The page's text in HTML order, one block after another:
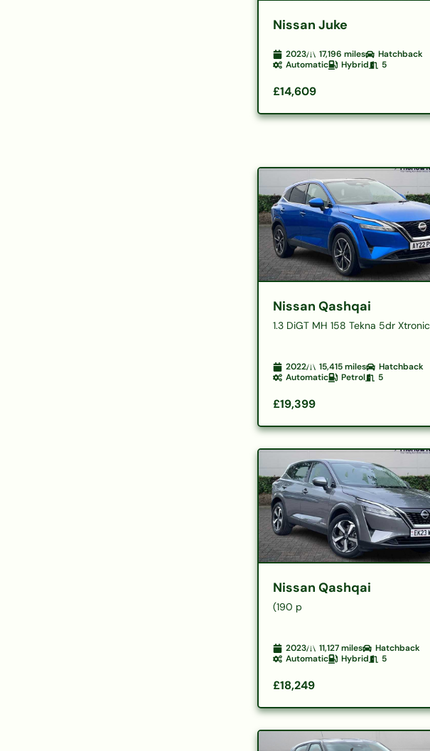
Nissan Juke
2023 17,196 miles
Hatchback
Automatic
Hybrid 5
£14,609
Nissan Qashqai
1.3 DiGT MH 158 Tekna 5dr Xtronic
2022 15,415miles
Hatchback
Automatic
Petrol 5
£19,399
Nissan Qashqai
(190 p
2023 11,127miles
Hatchback
Automatic
Hybrid 5
£18,249